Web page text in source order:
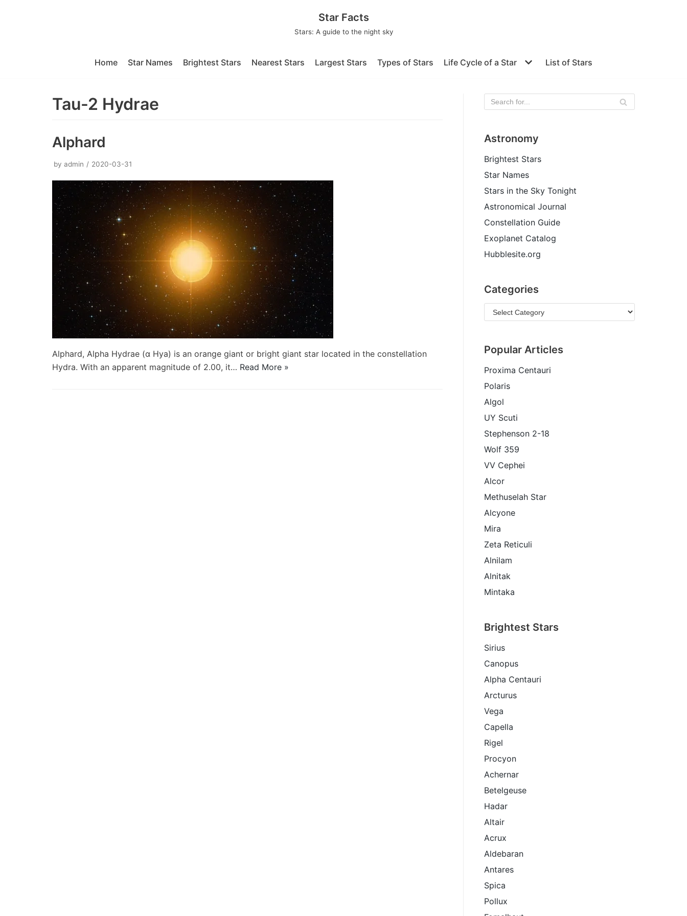
Star Facts
Stars: A guide to the night sky
Home Star Names Brightest Stars Nearest Stars Largest Stars Types of Stars Life Cycle of a Star List of Stars
Tau-2 Hydrae
Alphard
by admin 2020-03-31
Alphard, Alpha Hydrae (α Hya) is an orange giant or bright giant star located in the constellation
Hydra. With an apparent magnitude of 2.00, it… Read More »
Astronomy
Brightest Stars
Star Names
Stars in the Sky Tonight
Astronomical Journal
Constellation Guide
Exoplanet Catalog
Hubblesite.org
Categories
Popular Articles
Proxima Centauri
Polaris
Algol
UY Scuti
Stephenson 2-18
Wolf 359
VV Cephei
Alcor
Methuselah Star
Alcyone
Mira
Zeta Reticuli
Alnilam
Alnitak
Mintaka
Brightest Stars
Sirius
Canopus
Alpha Centauri
Arcturus
Vega
Capella
Rigel
Procyon
Achernar
Betelgeuse
Hadar
Altair
Acrux
Aldebaran
Antares
Spica
Pollux